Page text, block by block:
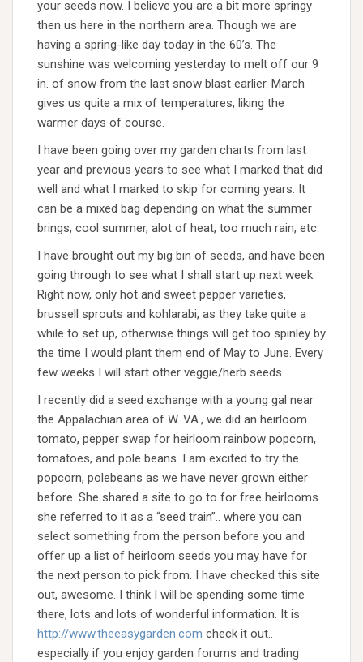
your seeds now. I believe you are a bit more springy
then us here in the northern area. Though we are
having a spring-like day today in the 60’s. The
sunshine was welcoming yesterday to melt off our 9
in. of snow from the last snow blast earlier. March
gives us quite a mix of temperatures, liking the
warmer days of course.
I have been going over my garden charts from last
year and previous years to see what I marked that did
well and what I marked to skip for coming years. It
can be a mixed bag depending on what the summer
brings, cool summer, alot of heat, too much rain, etc.
I have brought out my big bin of seeds, and have been
going through to see what I shall start up next week.
Right now, only hot and sweet pepper varieties,
brussell sprouts and kohlarabi, as they take quite a
while to set up, otherwise things will get too spinley by
the time I would plant them end of May to June. Every
few weeks I will start other veggie/herb seeds.
I recently did a seed exchange with a young gal near
the Appalachian area of W. VA., we did an heirloom
tomato, pepper swap for heirloom rainbow popcorn,
tomatoes, and pole beans. I am excited to try the
popcorn, polebeans as we have never grown either
before. She shared a site to go to for free heirlooms..
she referred to it as a “seed train”.. where you can
select something from the person before you and
offer up a list of heirloom seeds you may have for
the next person to pick from. I have checked this site
out, awesome. I think I will be spending some time
there, lots and lots of wonderful information. It is
http://www.theeasygarden.com check it out..
especially if you enjoy garden forums and trading